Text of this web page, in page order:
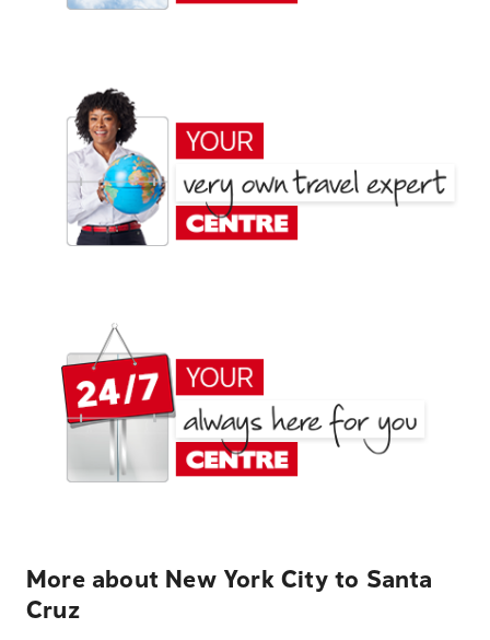
More about New York City to Santa
Cruz